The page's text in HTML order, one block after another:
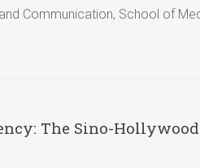
Communication, School of
The Sino-Hollywood